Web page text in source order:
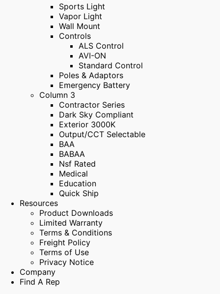
Sports Light
Vapor Light
Wall Mount
Controls
ALS Control
AVI-ON
Standard Control
Poles & Adaptors
Emergency Battery
Column 3
Contractor Series
Dark Sky Compliant
Exterior 3000K
Output/CCT Selectable
BAA
BABAA
Nsf Rated
Medical
Education
Quick Ship
Resources
Product Downloads
Limited Warranty
Terms & Conditions
Freight Policy
Terms of Use
Privacy Notice
Company
Find A Rep